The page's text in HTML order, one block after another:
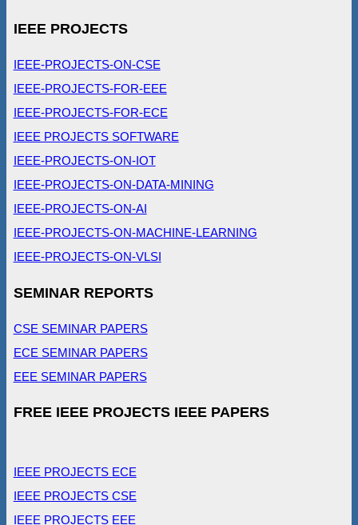
IEEE PROJECTS
IEEE-PROJECTS-ON-CSE
IEEE-PROJECTS-FOR-EEE
IEEE-PROJECTS-FOR-ECE
IEEE PROJECTS SOFTWARE
IEEE-PROJECTS-ON-IOT
IEEE-PROJECTS-ON-DATA-MINING
IEEE-PROJECTS-ON-AI
IEEE-PROJECTS-ON-MACHINE-LEARNING
IEEE-PROJECTS-ON-VLSI
SEMINAR REPORTS
CSE SEMINAR PAPERS
ECE SEMINAR PAPERS
EEE SEMINAR PAPERS
FREE IEEE PROJECTS IEEE PAPERS
IEEE PROJECTS ECE
IEEE PROJECTS CSE
IEEE PROJECTS EEE